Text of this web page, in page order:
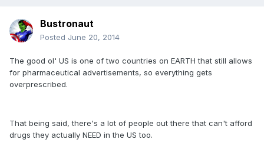
Bustronaut
Posted June 20, 2014
The good ol' US is one of two countries on EARTH that still allows
for pharmaceutical advertisements, so everything gets
overprescribed.
That being said, there's a lot of people out there that can't afford
drugs they actually NEED in the US too.